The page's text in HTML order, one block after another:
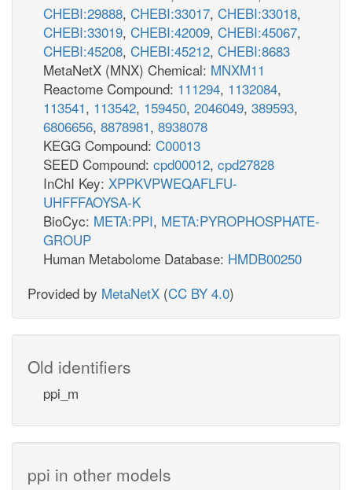
CHEBI:29888, CHEBI:33017, CHEBI:33018,
CHEBI:33019, CHEBI:42009, CHEBI:45067,
CHEBI:45208, CHEBI:45212, CHEBI:8683
MetaNetX (MNX) Chemical: MNXM11
Reactome Compound: 111294, 1132084,
113541, 113542, 159450, 2046049, 389593,
6806656, 8878981, 8938078
KEGG Compound: C00013
SEED Compound: cpd00012, cpd27828
InChI Key: XPPKVPWEQAFLFU-
UHFFFAOYSA-K
BioCyc: META:PPI, META:PYROPHOSPHATE-
GROUP
Human Metabolome Database: HMDB00250
Provided by MetaNetX (CC BY 4.0)
Old identifiers
ppi_m
ppi in other models